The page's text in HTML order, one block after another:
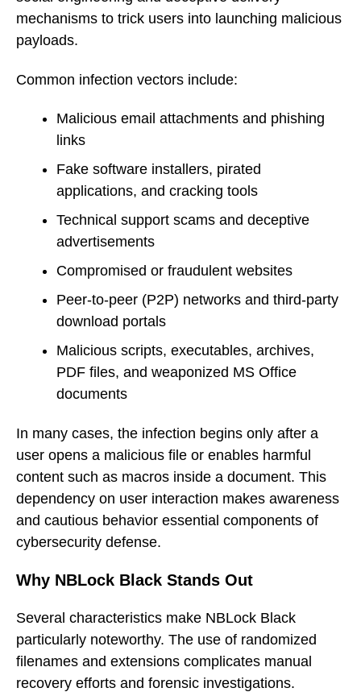
mechanisms to trick users into launching malicious
payloads.
Common infection vectors include:
Malicious email attachments and phishing
links
Fake software installers, pirated
applications, and cracking tools
Technical support scams and deceptive
advertisements
Compromised or fraudulent websites
Peer-to-peer (P2P) networks and third-party
download portals
Malicious scripts, executables, archives,
PDF files, and weaponized MS Office
documents
In many cases, the infection begins only after a
user opens a malicious file or enables harmful
content such as macros inside a document. This
dependency on user interaction makes awareness
and cautious behavior essential components of
cybersecurity defense.
Why NBLock Black Stands Out
Several characteristics make NBLock Black
particularly noteworthy. The use of randomized
filenames and extensions complicates manual
recovery efforts and forensic investigations.